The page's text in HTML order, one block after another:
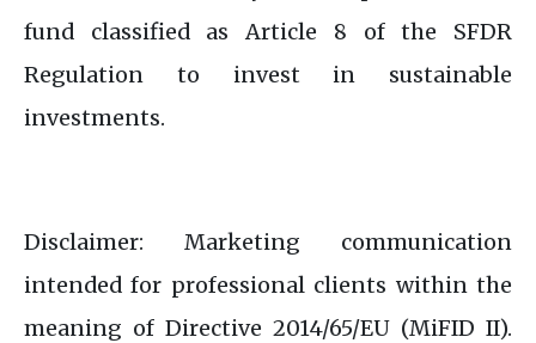
fund classified as Article 8 of the SFDR
Regulation to invest in sustainable
investments.​
Disclaimer: Marketing communication
intended for professional clients within the
meaning of Directive 2014/65/EU (MiFID II).​